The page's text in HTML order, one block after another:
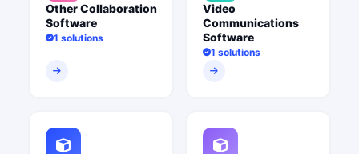
Other Collaboration
Software
1 solutions
Video
Communications
Software
1 solutions